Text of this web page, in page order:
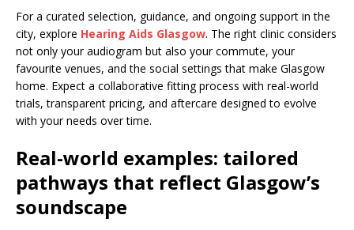
For a curated selection, guidance, and ongoing support in the
city, explore Hearing Aids Glasgow. The right clinic considers
not only your audiogram but also your commute, your
favourite venues, and the social settings that make Glasgow
home. Expect a collaborative fitting process with real-world
trials, transparent pricing, and aftercare designed to evolve
with your needs over time.
Real-world examples: tailored
pathways that reflect Glasgow’s
soundscape